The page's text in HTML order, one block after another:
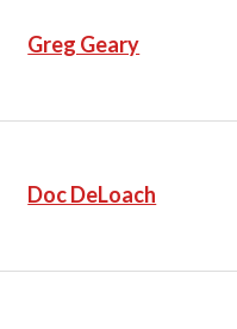
Greg Geary
Doc DeLoach